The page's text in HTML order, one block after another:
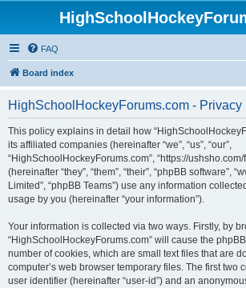
FAQ
Board index
HighSchoolHockeyForums.com - Privacy
This policy explains in detail how
its affiliated companies (hereinafter “we”, “us”, “our”,
“HighSchoolHockeyForums.com”, “https://
(hereinafter “they”, “them”, “their”, “phpBB software”,
Limited”, “phpBB Teams”) use any information
usage by you (hereinafter “your information”).
Your information is collected via two ways. Firstly, by
“HighSchoolHockeyForums.com” will cause the
number of cookies, which are small text files that are
computer’s web browser temporary files. The first two
user identifier (hereinafter “user-id”) and an